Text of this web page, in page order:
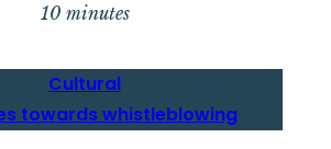
10 minutes
Cultural
towards whistleblowing